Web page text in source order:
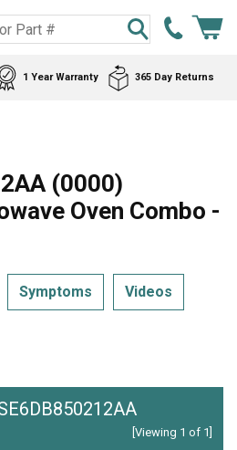
1 Year Warranty 365 Day Returns
(0000)
Oven Combo -
Symptoms Videos
[Viewing 1 of 1]